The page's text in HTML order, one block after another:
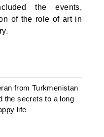
the events,
of the role of art in
from Turkmenistan
the secrets to a long
life